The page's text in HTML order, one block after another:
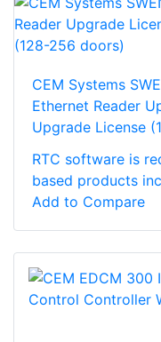
CEM Systems
Ethernet Reader
Upgrade License
RTC software is
based products
Add to Compare